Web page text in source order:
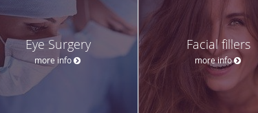
Eye Surgery
more info
Facial fillers
more info